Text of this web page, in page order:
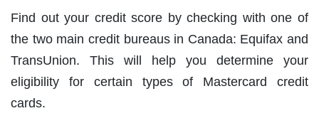
Find out your credit score by checking with one of
the two main credit bureaus in Canada: Equifax and
TransUnion. This will help you determine your
eligibility for certain types of Mastercard credit
cards.